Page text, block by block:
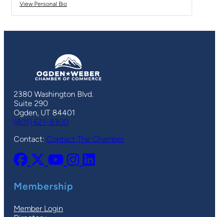
View Personal Bio
2380 Washington Blvd.
Suite 290
Ogden, UT 84401
(801) 621-8300
Contact: Contact The Chamber
Membership
Member Login